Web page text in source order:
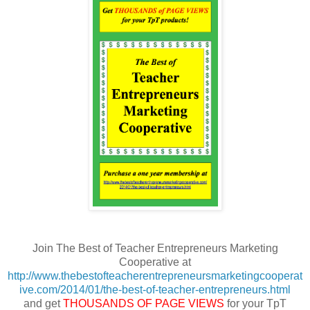
Join The Best of Teacher Entrepreneurs Marketing
Cooperative at
http://www.thebestofteacherentrepreneursmarketingcooperat
ive.com/2014/01/the-best-of-teacher-entrepreneurs.html
and getTHOUSANDS OF PAGE VIEWS for your TpT